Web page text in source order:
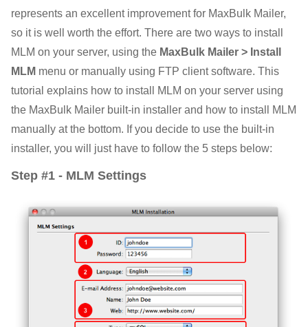
represents an excellent improvement for MaxBulk Mailer,
so it is well worth the effort. There are two ways to install
MLM on your server, using the MaxBulk Mailer > Install
MLM menu or manually using FTP client software. This
tutorial explains how to install MLM on your server using
the MaxBulk Mailer built-in installer and how to install MLM
manually at the bottom. If you decide to use the built-in
installer, you will just have to follow the 5 steps below:
Step #1 - MLM Settings